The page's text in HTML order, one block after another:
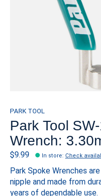
PARK TOOL
Park Tool
Wrench:
$9.99 In store: Check
Park Spoke Wrenches
nipple and made from
years of dependable use.